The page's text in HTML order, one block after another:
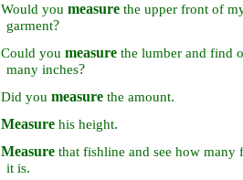
Would you measure the upper front of
garment?
Could you measure the lumber and find
many inches?
Did you measure the amount.
Measure his height.
Measure that fishline and see how many
it is.